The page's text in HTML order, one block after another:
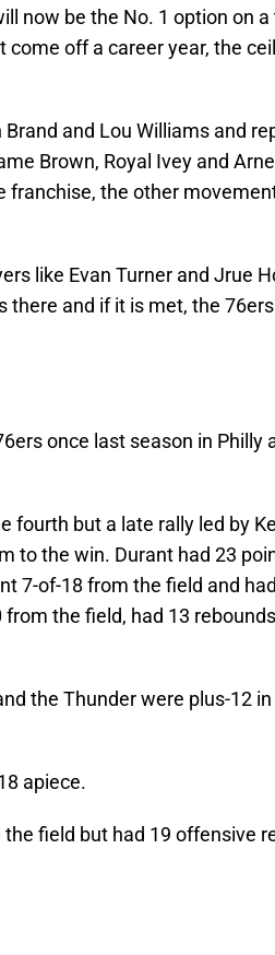
now be the No. 1 option on
off a career year, the
and Lou Williams and
Brown, Royal Ivey and
franchise, the other
like Evan Turner and Jrue
there and if it is met, the
once last season in Philly
fourth but a late rally led by
to the win. Durant had 23
7-of-18 from the field and
the field, had 13
the Thunder were plus-12
apiece.
field but had 19 offensive